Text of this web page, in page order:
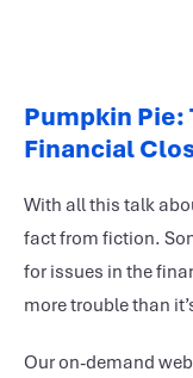
Pumpkin Pie:
Financial
With all this talk
fact from fiction.
for issues in the
more trouble than
Our on-demand